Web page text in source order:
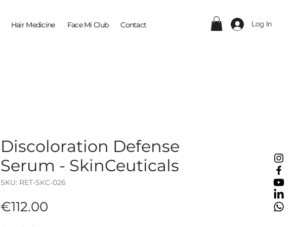
Hair Medicine Face Mi Club Contact Log In
Discoloration Defense
Serum - SkinCeuticals
SKU: RET-SKC-026
€112.00